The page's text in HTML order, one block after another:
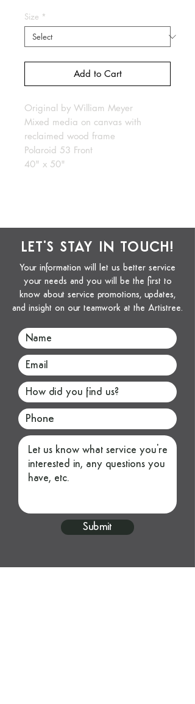
Size *
Add to Cart
Original by William Meyer
Mixed media on canvas with
reclaimed wood frame
Polaroid 53 Front
40" x 50"
LET'S STAY IN TOUCH!
Your information will let us better service
your needs and you will be the first to
know about service promotions, updates,
and insight on our teamwork at the Artistree.
Submit